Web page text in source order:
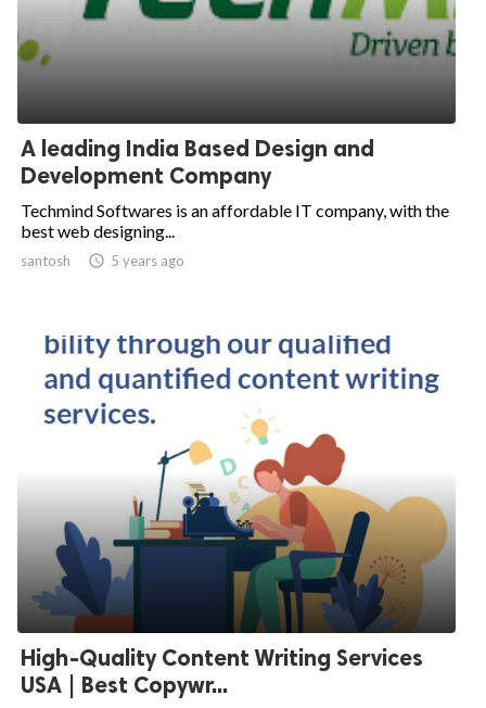
A leading India Based Design and
Development Company
Techmind Softwares is an affordable IT company, with the
best web designing...
santosh  5 years ago
High-Quality Content Writing Services
USA | Best Copywr...